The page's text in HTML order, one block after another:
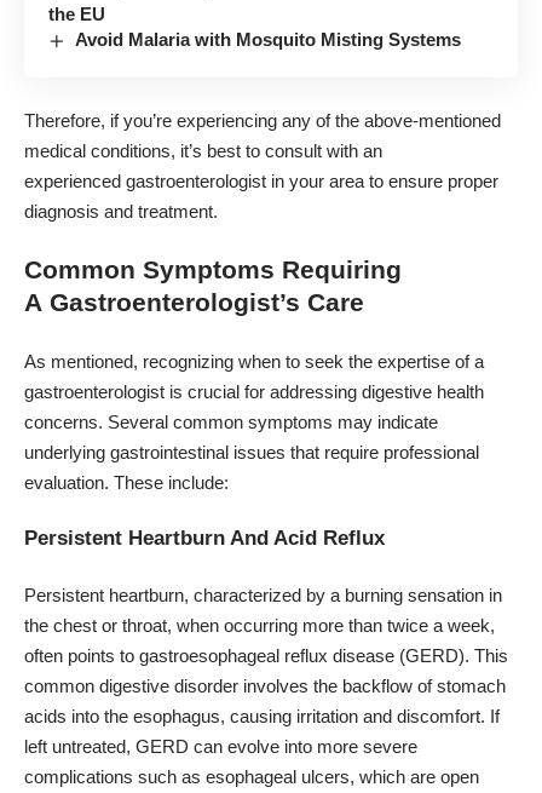
the EU
Avoid Malaria with Mosquito Misting Systems
Therefore, if you’re experiencing any of the above-mentioned
medical conditions, it’s best to consult with an
experienced gastroenterologist in your area to ensure proper
diagnosis and treatment.
Common Symptoms Requiring
A Gastroenterologist’s Care
As mentioned, recognizing when to seek the expertise of a
gastroenterologist is crucial for addressing digestive health
concerns. Several common symptoms may indicate
underlying gastrointestinal issues that require professional
evaluation. These include:
Persistent Heartburn And Acid Reflux
Persistent heartburn, characterized by a burning sensation in
the chest or throat, when occurring more than twice a week,
often points to gastroesophageal reflux disease (GERD). This
common digestive disorder involves the backflow of stomach
acids into the esophagus, causing irritation and discomfort. If
left untreated, GERD can evolve into more severe
complications such as esophageal ulcers, which are open